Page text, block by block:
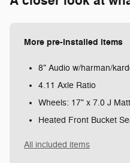
More pre-installed items
8" Audio w/harman/
4.11 Axle Ratio
Wheels: 17" x 7.0 J
Heated Front Bucket
All included items